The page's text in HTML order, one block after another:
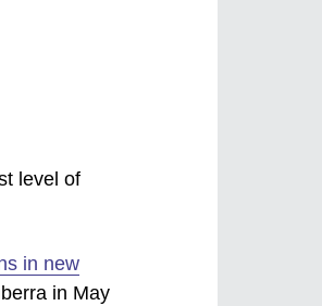
level of
in new
in May